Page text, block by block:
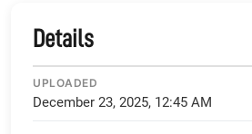
Details
UPLOADED
December 23, 2025, 12:45 AM